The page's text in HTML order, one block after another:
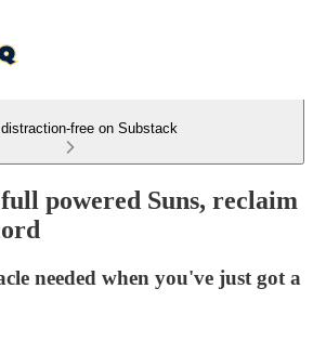
distraction-free on Substack
powered Suns, reclaim
needed when you've just got a